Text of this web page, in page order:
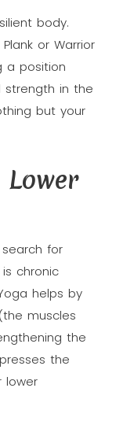
body.
or Warrior
a position
strength in the
but your
Lower
for
is chronic
helps by
muscles
the
the
lower